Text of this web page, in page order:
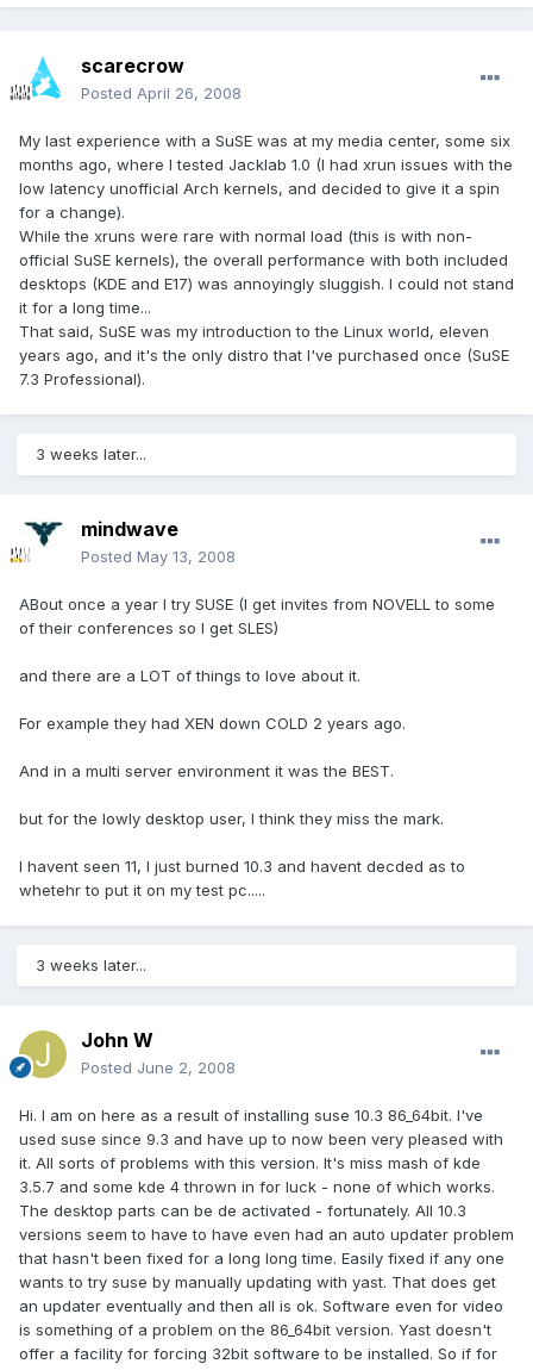
scarecrow
Posted April 26, 2008
My last experience with a SuSE was at my media center, some six
months ago, where I tested Jacklab 1.0 (I had xrun issues with the
low latency unofficial Arch kernels, and decided to give it a spin
for a change).
While the xruns were rare with normal load (this is with non-
official SuSE kernels), the overall performance with both included
desktops (KDE and E17) was annoyingly sluggish. I could not stand
it for a long time...
That said, SuSE was my introduction to the Linux world, eleven
years ago, and it's the only distro that I've purchased once (SuSE
7.3 Professional).
3 weeks later...
mindwave
Posted May 13, 2008
ABout once a year I try SUSE (I get invites from NOVELL to some
of their conferences so I get SLES)
and there are a LOT of things to love about it.
For example they had XEN down COLD 2 years ago.
And in a multi server environment it was the BEST.
but for the lowly desktop user, I think they miss the mark.
I havent seen 11, I just burned 10.3 and havent decded as to
whetehr to put it on my test pc.....
3 weeks later...
John W
Posted June 2, 2008
Hi. I am on here as a result of installing suse 10.3 86_64bit. I've
used suse since 9.3 and have up to now been very pleased with
it. All sorts of problems with this version. It's miss mash of kde
3.5.7 and some kde 4 thrown in for luck - none of which works.
The desktop parts can be de activated - fortunately. All 10.3
versions seem to have to have even had an auto updater problem
that hasn't been fixed for a long long time. Easily fixed if any one
wants to try suse by manually updating with yast. That does get
an updater eventually and then all is ok. Software even for video
is something of a problem on the 86_64bit version. Yast doesn't
offer a facility for forcing 32bit software to be installed. So if for